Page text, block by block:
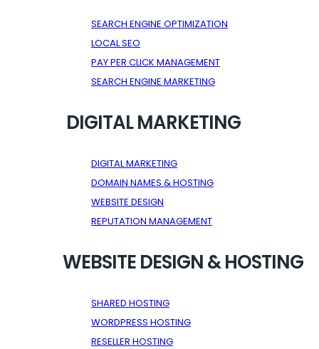
SEARCH ENGINE OPTIMIZATION
LOCAL SEO
PAY PER CLICK MANAGEMENT
SEARCH ENGINE MARKETING
DIGITAL MARKETING
DIGITAL MARKETING
DOMAIN NAMES & HOSTING
WEBSITE DESIGN
REPUTATION MANAGEMENT
WEBSITE DESIGN & HOSTING
SHARED HOSTING
WORDPRESS HOSTING
RESELLER HOSTING